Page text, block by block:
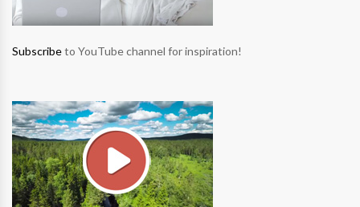
Subscribeto YouTube channel for inspiration!